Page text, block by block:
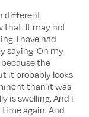
different
that. It may not
I have had
saying ‘Oh my
because the
it probably looks
than it was
is swelling. And I
again. And